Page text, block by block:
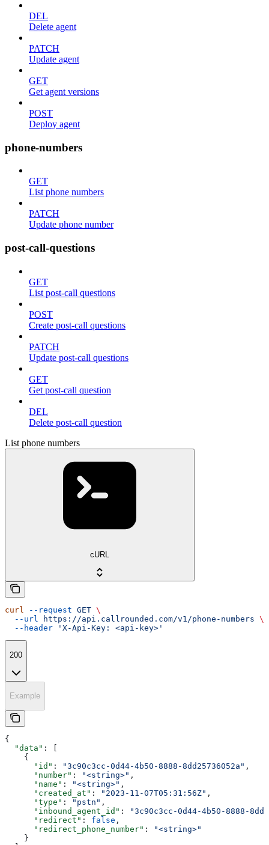
DEL
Delete agent
PATCH
Update agent
GET
Get agent versions
POST
Deploy agent
phone-numbers
GET
List phone numbers
PATCH
Update phone number
post-call-questions
GET
List post-call questions
POST
Create post-call questions
PATCH
Update post-call questions
GET
Get post-call question
DEL
Delete post-call question
List phone numbers
cURL
curl --request GET \
  --url
https://api.callrounded.com/v1/phone-numbers \
  --header
'X-Api-Key: <api-key>'
200
Example
{
  "data"
: [
    {
      "id"
: "3c90c3cc-0d44-4b50-8888-8dd25736052a" ,
      "number"
: "<string>" ,
      "name"
: "<string>" ,
      "created_at"
: "2023-11-07T05:31:56Z" ,
      "type"
: "pstn" ,
      "inbound_agent_id"
:
"3c90c3cc-0d44-4b50-8888-
      "redirect"
: false ,
      "redirect_phone_number"
:
"<string>"
    }